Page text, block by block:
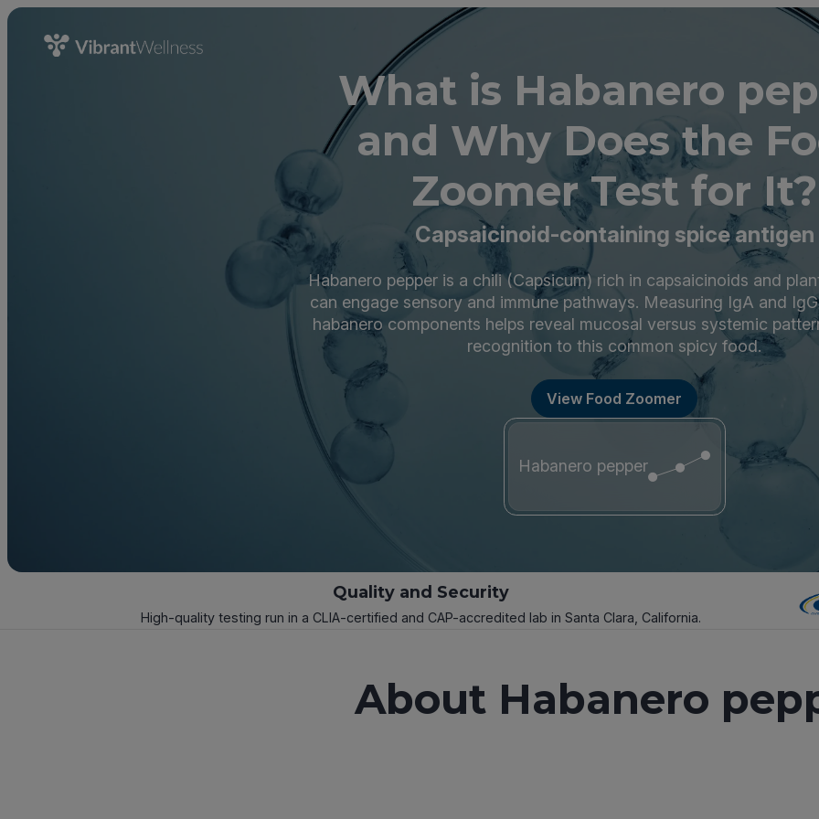
What is Habanero
and Why Does the
Zoomer Test for It?
Capsaicinoid-containing spice antigen
Habanero pepper is a chili (Capsicum) rich in capsaicinoids and
can engage sensory and immune pathways. Measuring IgA and
habanero components helps reveal mucosal versus systemic
recognition to this common spicy food.
View Food Zoomer
Habanero pepper
Quality and Security
High-quality testing run in a CLIA-certified and CAP-accredited lab in Santa Clara, California.
About Habanero